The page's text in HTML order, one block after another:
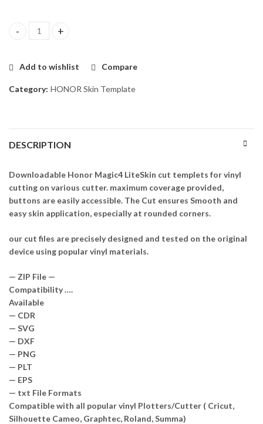
Honor Magic4 Lite Skin Template Vector quantity
Add to wishlist Compare
Category: HONOR Skin Template
DESCRIPTION
Downloadable Honor Magic4 LiteSkin cut templets for vinyl
cutting on various cutter. maximum coverage provided,
buttons are easily accessible. The Cut ensures Smooth and
easy skin application, especially at rounded corners.
our cut files are precisely designed and tested on the original
device using popular vinyl materials.
— ZIP File —
Compatibility ….
Available
— CDR
— SVG
— DXF
— PNG
— PLT
— EPS
— txt File Formats
Compatible with all popular vinyl Plotters/Cutter ( Cricut,
Silhouette Cameo, Graphtec, Roland, Summa)